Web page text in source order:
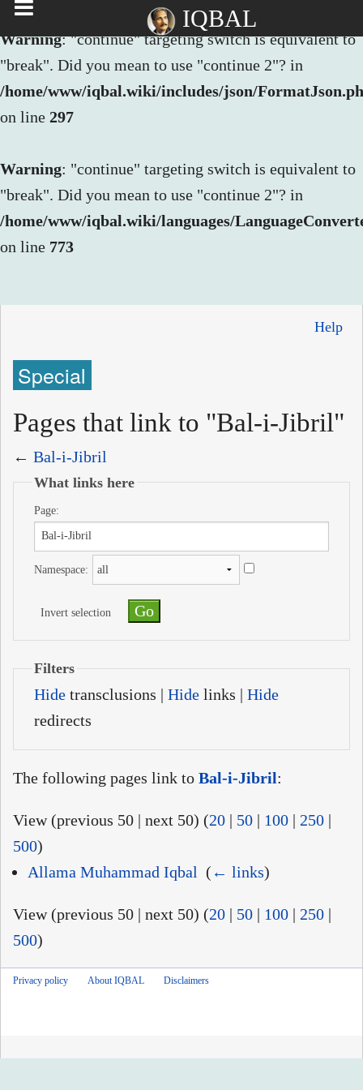
Warning: "continue" targeting switch is equivalent to
"break". Did you mean to use "continue 2"? in
/home/www/iqbal.wiki/includes/json/
on line 297
Warning: "continue" targeting switch is equivalent to
"break". Did you mean to use "continue 2"? in
/home/www/iqbal.wiki/languages/
on line 773
IQBAL
Help
Special
Pages that link to "Bal-i-Jibril"
← Bal-i-Jibril
What links here
Page:
Namespace:
Invert selection
Filters
Hide transclusions | Hide links | Hide
redirects
The following pages link to Bal-i-Jibril:
View (previous 50 | next 50) (20 | 50 | 100 | 250 |
500)
Allama Muhammad Iqbal ( ← links)
View (previous 50 | next 50) (20 | 50 | 100 | 250 |
500)
Privacy policy About IQBAL Disclaimers